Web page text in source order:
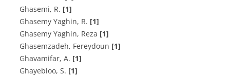
Ghasemi, R. [1]
G‌h‌a‌s‌e‌m‌y Y‌a‌g‌h‌i‌n, R. [1]
Ghasemy Yaghin, Reza [1]
Ghasemzadeh, Fereydoun [1]
G‌h‌a‌v‌a‌m‌i‌f‌a‌r, A. [1]
G‌h‌a‌y‌e‌b‌l‌o‌o, S. [1]